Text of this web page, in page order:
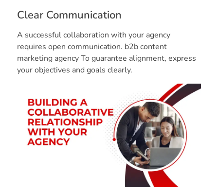
Clear Communication
A successful collaboration with your agency
requires open communication. b2b content
marketing agency To guarantee alignment, express
your objectives and goals clearly.